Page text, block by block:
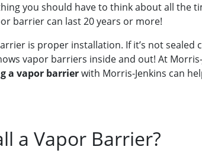
you should have to think about all the
barrier can last 20 years or more!
is proper installation. If it’s not sealed
vapor barriers inside and out! At
a vapor barrierwith Morris-Jenkins can
a Vapor Barrier?